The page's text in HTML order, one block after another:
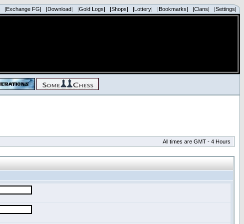
|Exchange FG| |Download| |Gold Logs| |Shops| |Lottery| |Bookmarks| |Clans| |Settings|
All times are GMT - 4 Hours